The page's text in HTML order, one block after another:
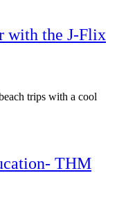
with the J-Flix
trips with a cool
THM